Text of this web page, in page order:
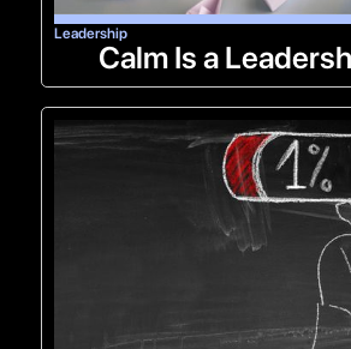
Leadership
Calm Is a